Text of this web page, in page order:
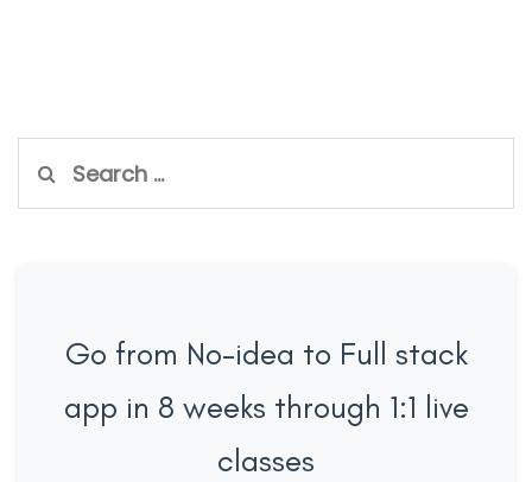
Search
for:
Go from No-idea to Full stack
app in 8 weeks through 1:1 live
classes